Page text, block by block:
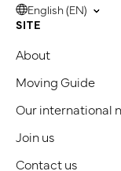
English (EN)
SITE
About
Moving Guide
Our international
Join us
Contact us